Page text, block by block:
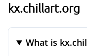
kx.chillart.org
What is